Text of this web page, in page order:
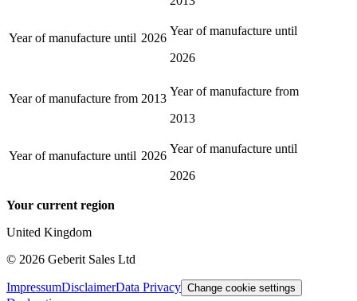
Year of manufacture until 2026
Year of manufacture until
2026
Year of manufacture from 2013
Year of manufacture from
2013
Year of manufacture until 2026
Year of manufacture until
2026
Your current region
United Kingdom
© 2026 Geberit Sales Ltd
ImpressumDisclaimerData Privacy Change cookie settings